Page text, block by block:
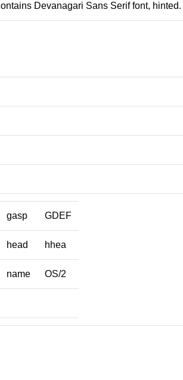
Devanagari Sans Serif font, hinted.
gasp GDEF
head hhea
name OS/2